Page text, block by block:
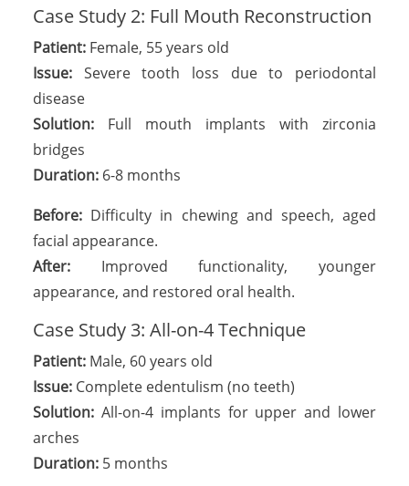
Case Study 2: Full Mouth Reconstruction
Patient:Female, 55 years old
Issue:Severe tooth loss due to periodontal
disease
Solution:Full mouth implants with zirconia
bridges
Duration:6-8 months
Before:Difficulty in chewing and speech, aged
facial appearance.
After:Improved functionality, younger
appearance, and restored oral health.
Case Study 3: All-on-4 Technique
Patient:Male, 60 years old
Issue:Complete edentulism (no teeth)
Solution:All-on-4 implants for upper and lower
arches
Duration:5 months